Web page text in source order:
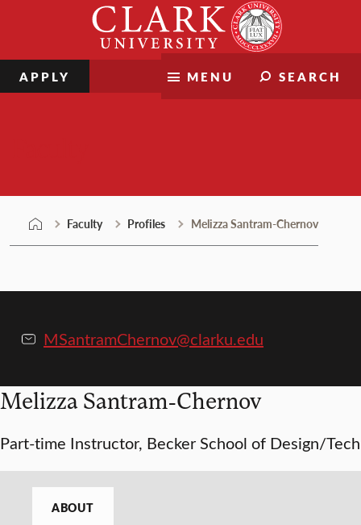
MENU SEARCH
APPLY
Faculty Profiles Melizza Santram-Chernov
MSantramChernov@clarku.edu
Melizza Santram-Chernov
Part-time Instructor, Becker School of Design/Tech
ABOUT